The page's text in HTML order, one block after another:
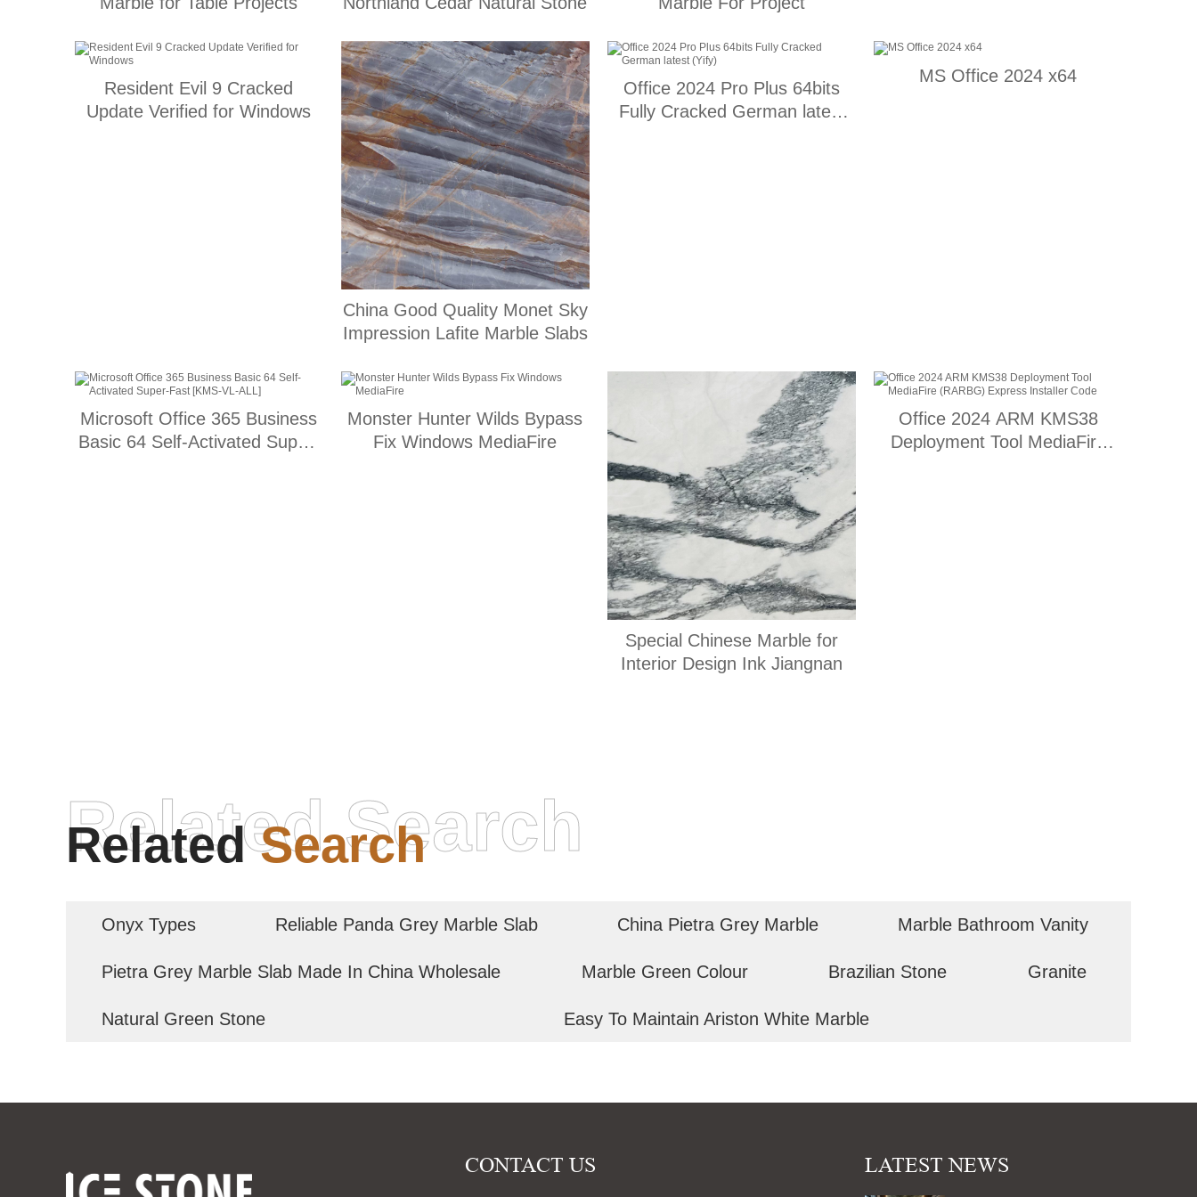
Resident Evil 9 Cracked
Update Verified for Windows
China Good Quality Monet Sky
Impression Lafite Marble Slabs
Office 2024 Pro Plus 64bits
Fully Cracked German latest
MS Office 2024 x64
Microsoft Office 365 Business
Basic 64 Self-Activated Super-
Monster Hunter Wilds Bypass
Fix Windows MediaFire
Special Chinese Marble for
Interior Design Ink Jiangnan
Office 2024 ARM KMS38
Deployment Tool MediaFire
RelatedSearch
Related Search
Onyx Types Reliable Panda Grey Marble Slab China Pietra Grey Marble Marble Bathroom Vanity
Pietra Grey Marble Slab Made In China Wholesale Marble Green Colour Brazilian Stone Granite
Natural Green Stone Easy To Maintain Ariston White Marble
CONTACT US LATEST NEWS